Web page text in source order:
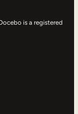
is a registered